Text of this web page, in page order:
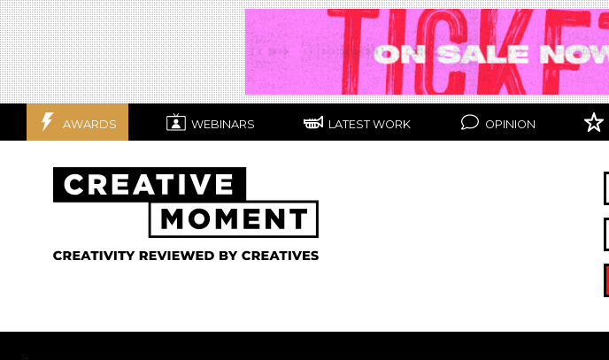
AWARDS WEBINARS LATEST WORK OPINION